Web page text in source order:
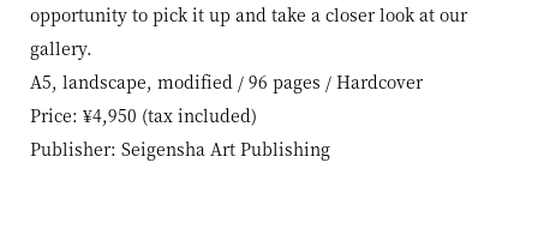
opportunity to pick it up and take a closer look at our
gallery.
A5, landscape, modified / 96 pages / Hardcover
Price: ¥4,950 (tax included)
Publisher: Seigensha Art Publishing